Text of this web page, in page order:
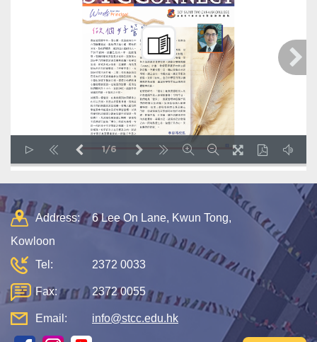
1/6
Address:
6 Lee On Lane, Kwun Tong,
Kowloon
Tel:
2372 0033
Fax: 2372 0055
Email: info@stcc.edu.hk